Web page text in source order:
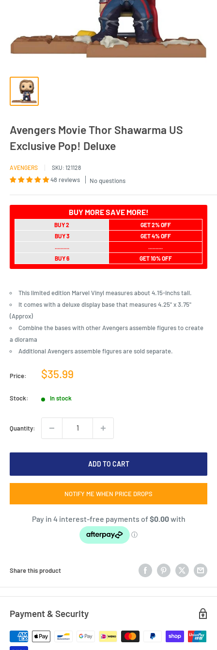
Avengers Movie Thor Shawarma US
Exclusive Pop! Deluxe
AVENGERS SKU: 121128
48 reviews No questions
BUY MORE SAVE MORE!
BUY 2
GET 2% OFF
BUY 3
GET 4% OFF
..........
..........
BUY 6
GET 10% OFF
This limited edition Marvel Vinyl measures about 4.15-inchs tall.
It comes with a deluxe display base that measures 4.25" x 3.75"
(Approx)
Combine the bases with other Avengers assemble figures to create
a diorama
Additional Avengers assemble figures are sold separate.
Price:
Sale
$35.99
Stock: In stock
Quantity:
ADD TO CART
NOTIFY ME WHEN PRICE DROPS
Share this product
Payment & Security